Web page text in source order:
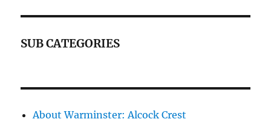
SUB CATEGORIES
About Warminster: Alcock Crest